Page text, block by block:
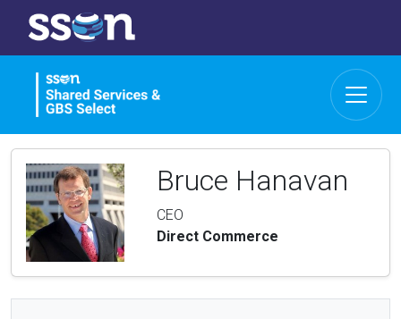
Bruce Hanavan
CEO
Direct Commerce